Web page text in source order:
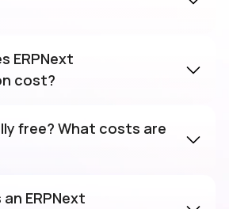
ERPNext
cost?
free? What costs are
ERPNext